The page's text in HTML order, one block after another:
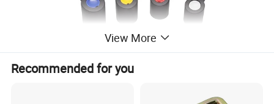
View More
Recommended for you